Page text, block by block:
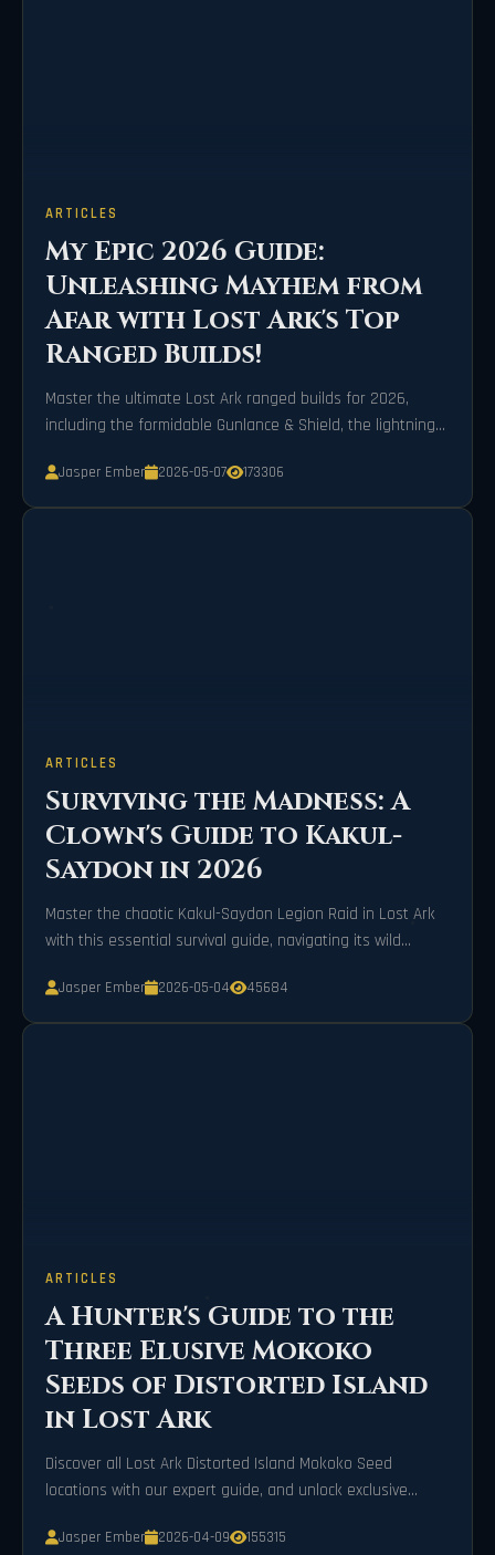
ARTICLES
My Epic 2026 Guide:
Unleashing Mayhem from
Afar with Lost Ark's Top
Ranged Builds!
Master the ultimate Lost Ark ranged builds for 2026,
including the formidable Gunlance & Shield, the lightning-
Bow, to dominate the battlefield with unparalleled power
and precision.
Jasper Ember 2026-05-07 173306
ARTICLES
Surviving the Madness: A
Clown's Guide to Kakul-
Saydon in 2026
Master the chaotic Kakul-Saydon Legion Raid in Lost Ark
with this essential survival guide, navigating its wild
Jasper Ember 2026-05-04 45684
ARTICLES
A Hunter's Guide to the
Three Elusive Mokoko
Seeds of Distorted Island
in Lost Ark
Discover all Lost Ark Distorted Island Mokoko Seed
locations with our expert guide, and unlock exclusive
Jasper Ember 2026-04-09 155315